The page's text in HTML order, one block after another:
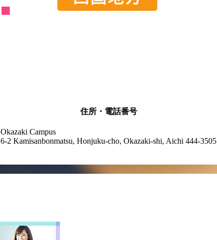
住所・電話番号
Okazaki Campus
6-2 Kamisanbonmatsu, Honjuku-cho, Okazaki-shi, Aichi 444-3505